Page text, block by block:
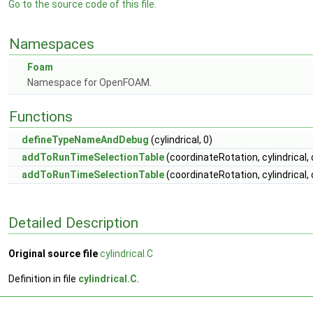
Go to the source code of this file.
Namespaces
Foam
Namespace for OpenFOAM.
Functions
defineTypeNameAndDebug (cylindrical, 0)
addToRunTimeSelectionTable(coordinateRotation, cylindrical,
addToRunTimeSelectionTable(coordinateRotation, cylindrical,
Detailed Description
Original source filecylindrical.C
Definition in file cylindrical.C